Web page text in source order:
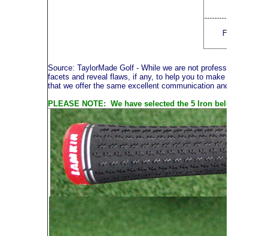
Source: TaylorMade Golf - While we are not professional
facets and reveal flaws, if any, to help you to make an
that we offer the same excellent communication and service
PLEASE NOTE: We have selected the 5 Iron below to